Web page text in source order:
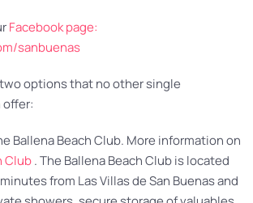
Facebook page:
sanbuenas
options that no other single
Ballena Beach Club. More information on
Club. The Ballena Beach Club is located
from Las Villas de San Buenas and